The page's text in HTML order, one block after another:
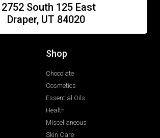
South 125 East
Draper, UT 84020
Shop
Chocolate
Cosmetics
Essential Oils
Health
Miscellaneous
Skin Care